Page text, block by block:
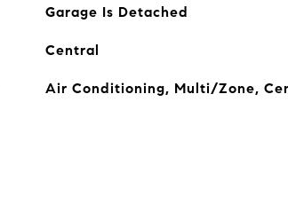
Garage Is Detached
Central
Air Conditioning, Multi/Zone,